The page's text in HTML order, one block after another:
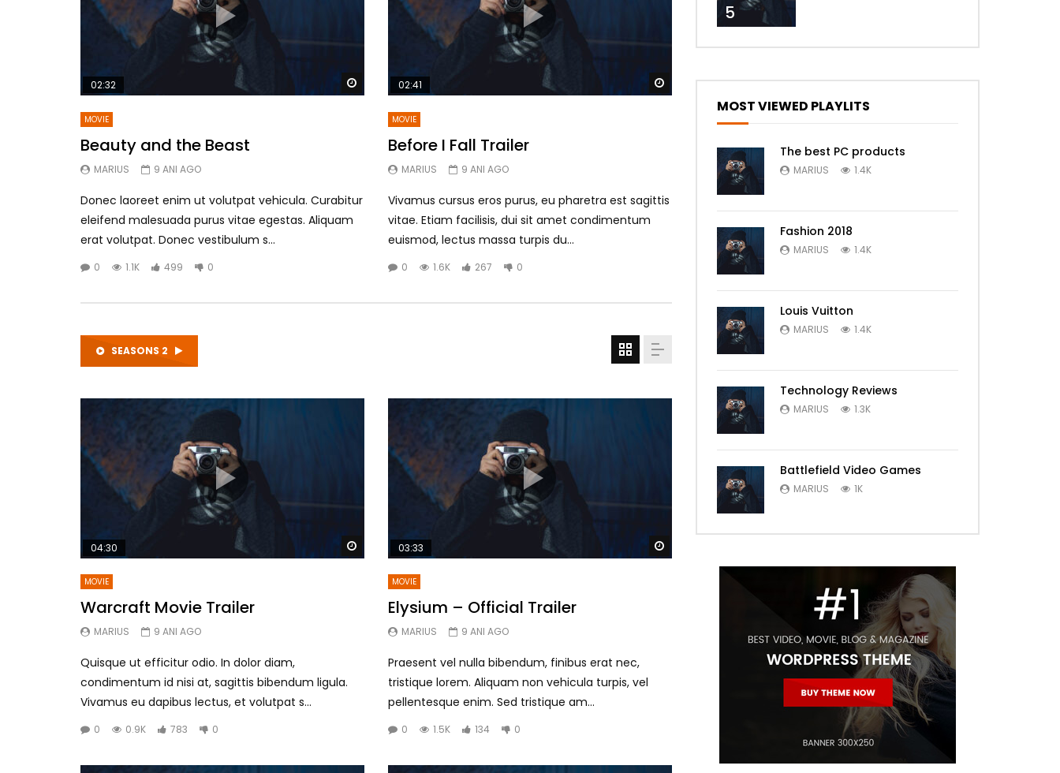
Watch Later
02:32
MOVIE
Beauty and the Beast
MARIUS 9 ANI AGO
Donec laoreet enim ut volutpat vehicula. Curabitur
eleifend malesuada purus vitae egestas. Aliquam
erat volutpat. Donec vestibulum s...
0 1.1K 499 0
Watch Later
02:41
MOVIE
Before I Fall Trailer
MARIUS 9 ANI AGO
Vivamus cursus eros purus, eu pharetra est sagittis
vitae. Etiam facilisis, dui sit amet condimentum
euismod, lectus massa turpis du...
0 1.6K 267 0
SEASONS 2
Watch Later
04:30
MOVIE
Warcraft Movie Trailer
MARIUS 9 ANI AGO
Quisque ut efficitur odio. In dolor diam,
condimentum id nisi at, sagittis bibendum ligula.
Vivamus eu dapibus lectus, et volutpat s...
0 0.9K 783 0
03:33
MOVIE
Elysium – Official Trailer
MARIUS 9 ANI AGO
Praesent vel nulla bibendum, finibus erat nec,
tristique lorem. Aliquam non vehicula turpis, vel
pellentesque enim. Sed tristique am...
0 1.5K 134 0
5
MOST VIEWED PLAYLITS
The best PC products
MARIUS 1.4K
Fashion 2018
MARIUS 1.4K
Louis Vuitton
MARIUS 1.4K
Technology Reviews
MARIUS 1.3K
Battlefield Video Games
MARIUS 1K